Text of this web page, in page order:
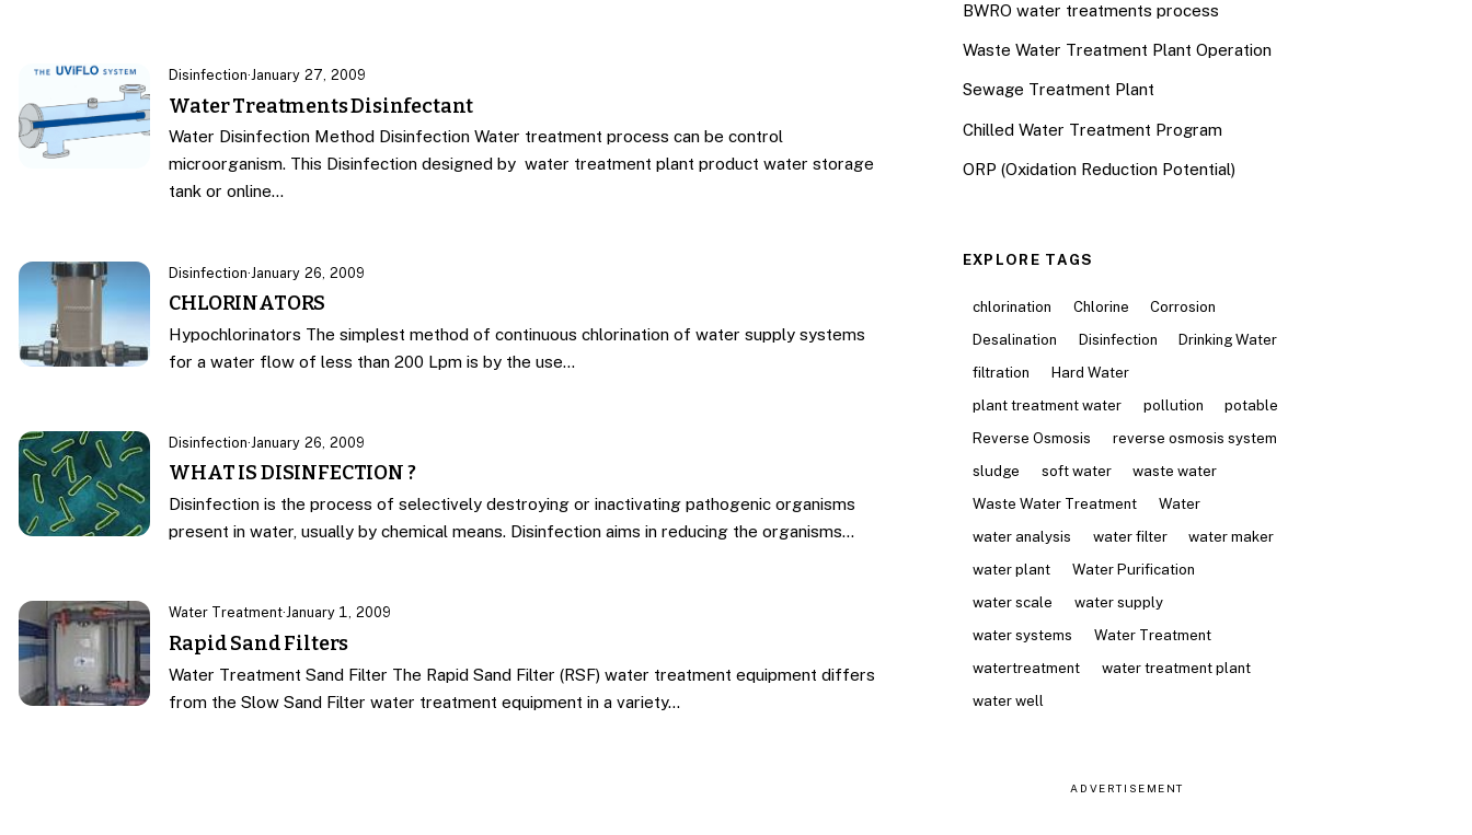
Disinfection·January 27, 2009
Water Treatments Disinfectant
Water Disinfection Method Disinfection Water treatment process can be control
microorganism. This Disinfection designed by water treatment plant product water storage
tank or online…
Disinfection· January 26, 2009
CHLORINATORS
Hypochlorinators The simplest method of continuous chlorination of water supply systems
for a water flow of less than 200 Lpm is by the use…
Disinfection· January 26, 2009
WHAT IS DISINFECTION ?
Disinfection is the process of selectively destroying or inactivating pathogenic organisms
present in water, usually by chemical means. Disinfection aims in reducing the organisms…
Water Treatment·January 1, 2009
Rapid Sand Filters
Water Treatment Sand Filter The Rapid Sand Filter (RSF) water treatment equipment differs
from the Slow Sand Filter water treatment equipment in a variety…
BWRO water treatments process
Waste Water Treatment Plant Operation
Sewage Treatment Plant
Chilled Water Treatment Program
ORP (Oxidation Reduction Potential)
EXPLORE TAGS
chlorination Chlorine
Corrosion
Desalination
Disinfection
Drinking Water
filtration
Hard Water
plant treatment water
pollution
potable
Reverse Osmosis
reverse osmosis system
sludge
soft water
waste water
Waste Water Treatment
Water
water analysis
water filter
water maker
water plant
Water Purification
water scale
water supply
water systems
Water Treatment
watertreatment
water treatment plant
water well
ADVERTISEMENT